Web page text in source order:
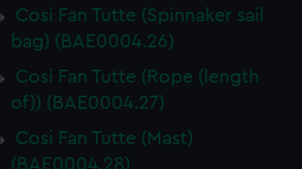
can choose to allow all
Cosi Fan Tutte (Spinnaker sail
bag) (BAE0004.26)
Cosi Fan Tutte (Rope (length
of)) (BAE0004.27)
Cosi Fan Tutte (Mast)
(BAE0004.28)